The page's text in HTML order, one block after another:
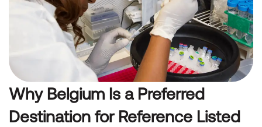
Why Belgium Is a Preferred
Destination for Reference Listed